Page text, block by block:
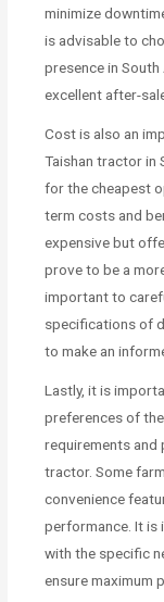
minimize
is advisable to
presence in
excellent after-
Cost is also an
Taishan tractor in
for the cheapest
term costs and
expensive but
prove to be a
important to
specifications of
to make an
Lastly, it is
preferences of
requirements and
tractor. Some
convenience
performance. It
with the specific
ensure maximum